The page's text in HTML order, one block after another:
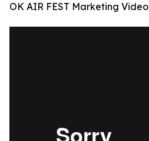
OK AIR FEST Marketing Video